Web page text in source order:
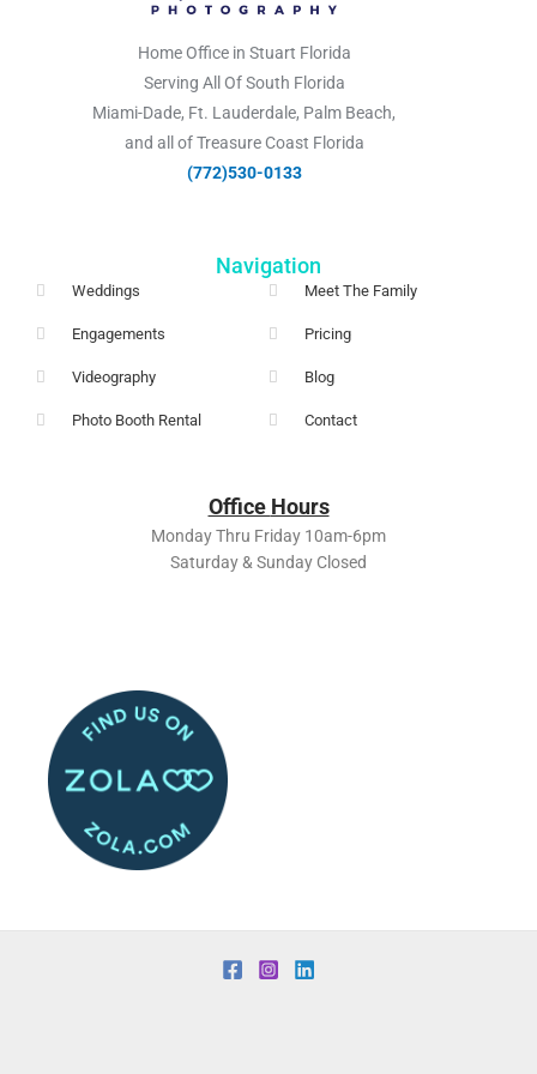
Home Office in Stuart Florida
Serving All Of South Florida
Miami-Dade, Ft. Lauderdale, Palm Beach,
and all of Treasure Coast Florida
(772)530-0133​
Navigation
Weddings
Engagements
Videography
Photo Booth Rental
Meet The Family
Pricing
Blog
Contact
Office Hours
Monday Thru Friday 10am-6pm
Saturday & Sunday Closed